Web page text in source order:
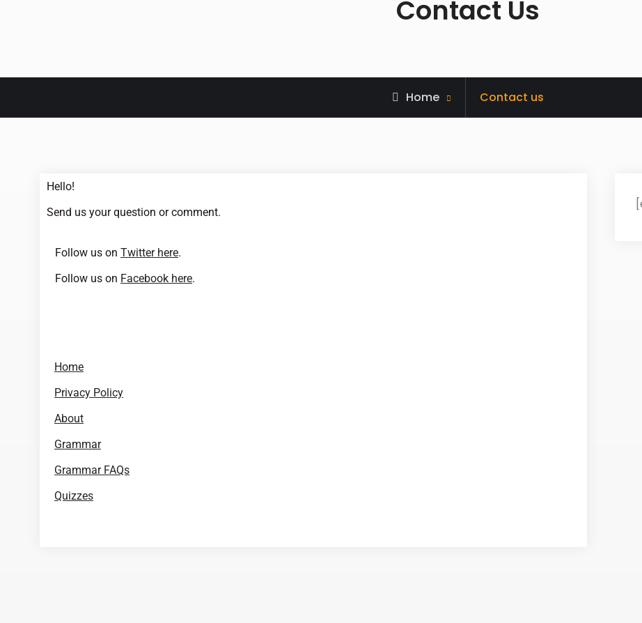
Contact Us
Home Contact us
Hello!
Send us your question or comment.
Follow us on Twitter here.
Follow us on Facebook here.
Home
Privacy Policy
About
Grammar
Grammar FAQs
Quizzes